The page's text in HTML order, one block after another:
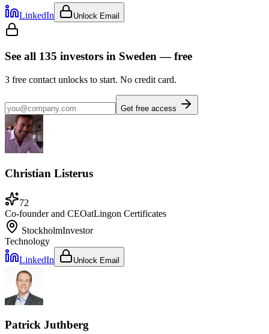
LinkedIn
Unlock Email
See all 135 investors in Sweden— free
3 free contact unlocks to start. No credit card.
Get free access
Christian Listerus
72
Co-founder and CEOatLingon Certificates
StockholmInvestor
Technology
LinkedIn
Unlock Email
Patrick Juthberg